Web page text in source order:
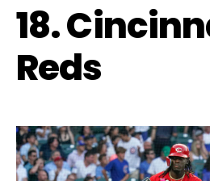
18.
Reds